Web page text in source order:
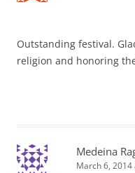
Outstanding festival.
religion and honoring
Medeina
March 6, 2014